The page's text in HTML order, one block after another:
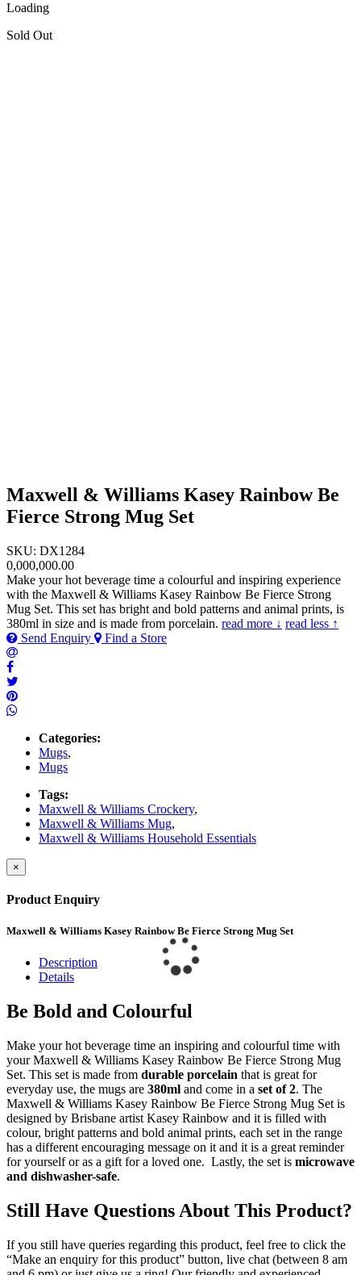
Loading
Sold Out
Maxwell & Williams Kasey Rainbow Be
Fierce Strong Mug Set
SKU: DX1284
0,000,000.00
Make your hot beverage time a colourful and inspiring experience
with the Maxwell & Williams Kasey Rainbow Be Fierce Strong
Mug Set. This set has bright and bold patterns and animal prints, is
380ml in size and is made from porcelain. read more ↓ read less ↑
Send Enquiry
Find a Store
Categories:
Mugs,
Mugs
Tags:
Maxwell & Williams Crockery,
Maxwell & Williams Mug,
Maxwell & Williams Household Essentials
×
Product Enquiry
Maxwell & Williams Kasey Rainbow Be Fierce Strong Mug Set
Description
Details
Be Bold and Colourful
Make your hot beverage time an inspiring and colourful time with
your Maxwell & Williams Kasey Rainbow Be Fierce Strong Mug
Set. This set is made from durable porcelain that is great for
everyday use, the mugs are 380ml and come in a set of 2. The
Maxwell & Williams Kasey Rainbow Be Fierce Strong Mug Set is
designed by Brisbane artist Kasey Rainbow and it is filled with
colour, bright patterns and bold animal prints, each set in the range
has a different encouraging message on it and it is a great reminder
for yourself or as a gift for a loved one. Lastly, the set is microwave
and dishwasher-safe.
Still Have Questions About This Product?
If you still have queries regarding this product, feel free to click the
“Make an enquiry for this product” button, live chat (between 8 am